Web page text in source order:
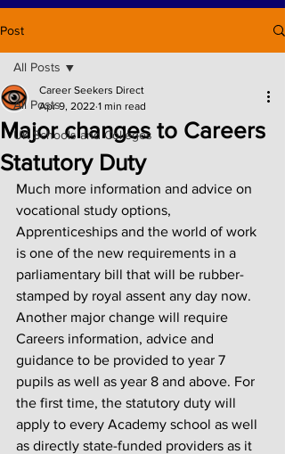
Post
All Posts
UK Schools and Colleges
All Posts
Major changes to Careers
Statutory Duty
Career Seekers Direct
Apr 9, 2022 1 min read
Much more information and advice on
vocational study options,
Apprenticeships and the world of work
is one of the new requirements in a
parliamentary bill that will be rubber-
stamped by royal assent any day now.
Another major change will require
Careers information, advice and
guidance to be provided to year 7
pupils as well as year 8 and above. For
the first time, the statutory duty will
apply to every Academy school as well
as directly state-funded providers as it